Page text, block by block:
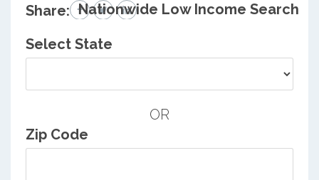
Share: Nationwide Low Income Search
Select State
OR
Zip Code